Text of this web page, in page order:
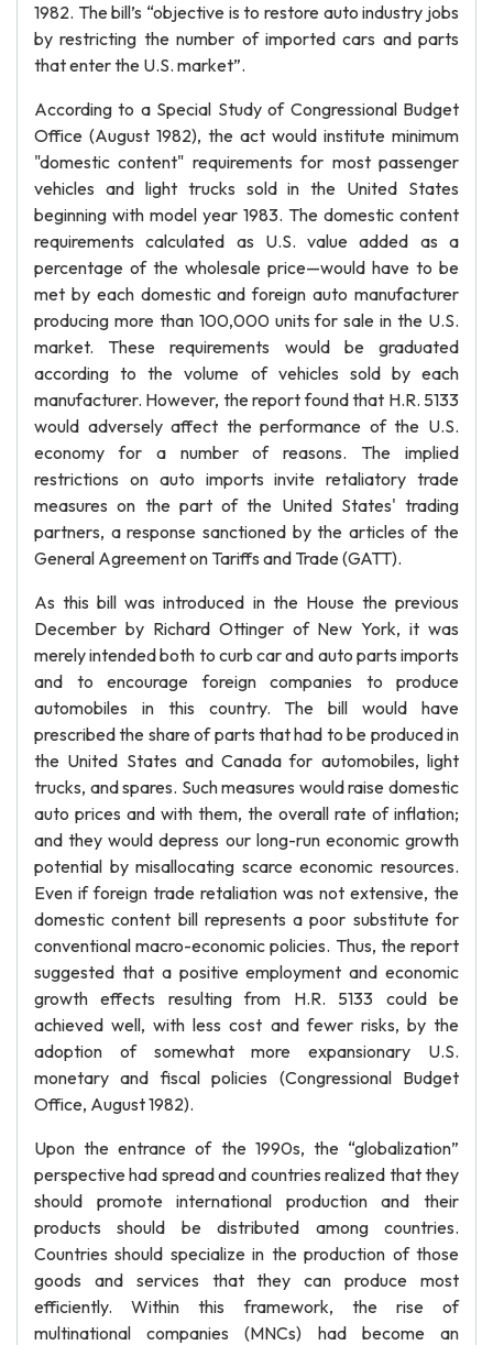
1982. The bill’s “objective is to restore auto industry jobs
by restricting the number of imported cars and parts
that enter the U.S. market”.
According to a Special Study of Congressional Budget
Office (August 1982), the act would institute minimum
"domestic content" requirements for most passenger
vehicles and light trucks sold in the United States
beginning with model year 1983. The domestic content
requirements calculated as U.S. value added as a
percentage of the wholesale price—would have to be
met by each domestic and foreign auto manufacturer
producing more than 100,000 units for sale in the U.S.
market. These requirements would be graduated
according to the volume of vehicles sold by each
manufacturer. However, the report found that H.R. 5133
would adversely affect the performance of the U.S.
economy for a number of reasons. The implied
restrictions on auto imports invite retaliatory trade
measures on the part of the United States' trading
partners, a response sanctioned by the articles of the
General Agreement on Tariffs and Trade (GATT).
As this bill was introduced in the House the previous
December by Richard Ottinger of New York, it was
merely intended both to curb car and auto parts imports
and to encourage foreign companies to produce
automobiles in this country. The bill would have
prescribed the share of parts that had to be produced in
the United States and Canada for automobiles, light
trucks, and spares. Such measures would raise domestic
auto prices and with them, the overall rate of inflation;
and they would depress our long-run economic growth
potential by misallocating scarce economic resources.
Even if foreign trade retaliation was not extensive, the
domestic content bill represents a poor substitute for
conventional macro-economic policies. Thus, the report
suggested that a positive employment and economic
growth effects resulting from H.R. 5133 could be
achieved well, with less cost and fewer risks, by the
adoption of somewhat more expansionary U.S.
monetary and fiscal policies (Congressional Budget
Office, August 1982).
Upon the entrance of the 1990s, the “globalization”
perspective had spread and countries realized that they
should promote international production and their
products should be distributed among countries.
Countries should specialize in the production of those
goods and services that they can produce most
efficiently. Within this framework, the rise of
multinational companies (MNCs) had become an